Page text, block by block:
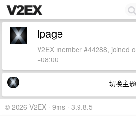
lpage
V2EX member #44288, joined
+08:00
切换主
© 2026 V2EX · 9ms · 3.9.8.5